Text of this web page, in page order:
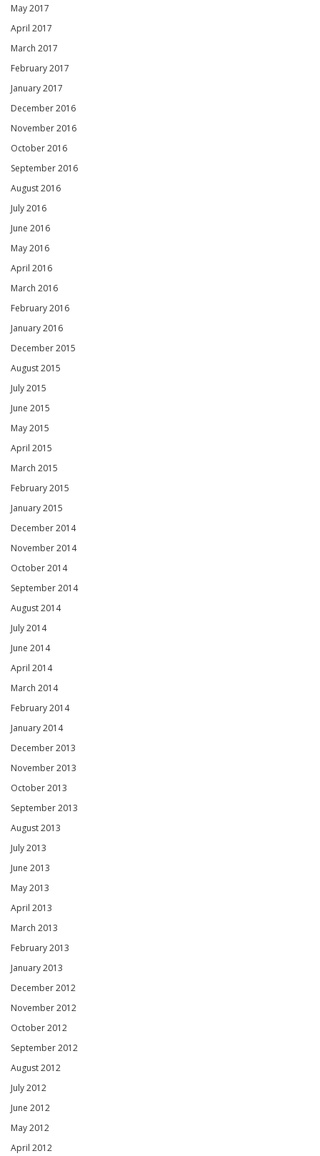
May 2017
April 2017
March 2017
February 2017
January 2017
December 2016
November 2016
October 2016
September 2016
August 2016
July 2016
June 2016
May 2016
April 2016
March 2016
February 2016
January 2016
December 2015
August 2015
July 2015
June 2015
May 2015
April 2015
March 2015
February 2015
January 2015
December 2014
November 2014
October 2014
September 2014
August 2014
July 2014
June 2014
April 2014
March 2014
February 2014
January 2014
December 2013
November 2013
October 2013
September 2013
August 2013
July 2013
June 2013
May 2013
April 2013
March 2013
February 2013
January 2013
December 2012
November 2012
October 2012
September 2012
August 2012
July 2012
June 2012
May 2012
April 2012